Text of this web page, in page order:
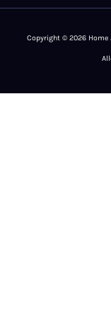
Copyright © 2026 Home